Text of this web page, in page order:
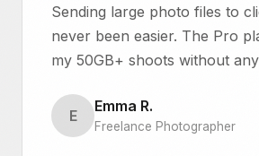
Sending large photo files to
never been easier. The Pro
my 50GB+ shoots without
E
Emma R.
Freelance Photographer